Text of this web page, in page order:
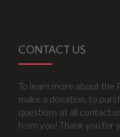
CONTACT US
To learn more about the
make a donation, to
questions at all contact
from you! Thank you for